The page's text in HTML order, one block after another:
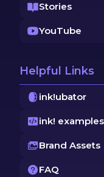
Stories
YouTube
Helpful Links
ink!ubator
ink! examples
Brand Assets
FAQ